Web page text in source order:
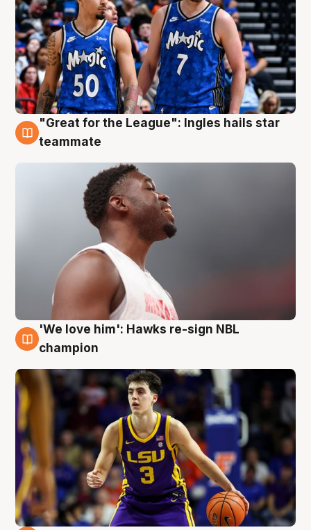
6 Aug
"Great for the League": Ingles hails star
teammate
6 Aug
'We love him': Hawks re-sign NBL
champion